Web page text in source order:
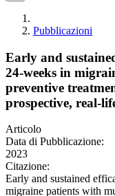
Pubblicazioni
Early and
24-weeks in
preventive
prospective, real-
Articolo
Data di Pubblicazione:
2023
Citazione:
Early and sustained
migraine patients with